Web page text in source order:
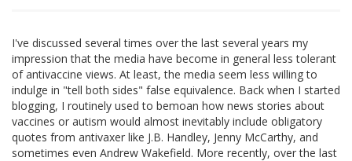
I've discussed several times over the last several years my
impression that the media have become in general less tolerant
of antivaccine views. At least, the media seem less willing to
indulge in "tell both sides" false equivalence. Back when I started
blogging, I routinely used to bemoan how news stories about
vaccines or autism would almost inevitably include obligatory
quotes from antivaxer like J.B. Handley, Jenny McCarthy, and
sometimes even Andrew Wakefield. More recently, over the last